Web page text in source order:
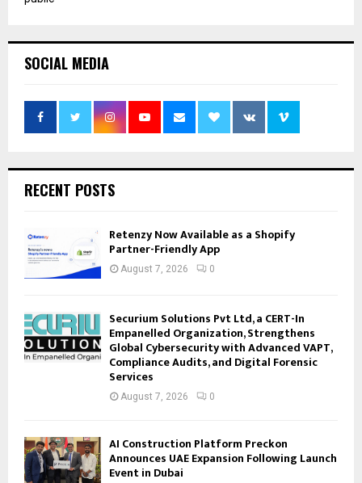
SOCIAL MEDIA
RECENT POSTS
Retenzy Now Available as a Shopify
Partner-Friendly App
August 7, 2026 0
Securium Solutions Pvt Ltd, a CERT-In
Empanelled Organization, Strengthens
Global Cybersecurity with Advanced VAPT,
Compliance Audits, and Digital Forensic
Services
August 7, 2026 0
AI Construction Platform Preckon
Announces UAE Expansion Following Launch
Event in Dubai